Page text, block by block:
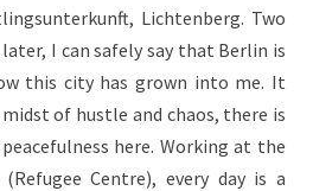
Lichtenberg. Two
I can safely say that Berlin is
this city has grown into me. It
of hustle and chaos, there is
here. Working at the
Centre), every day is a